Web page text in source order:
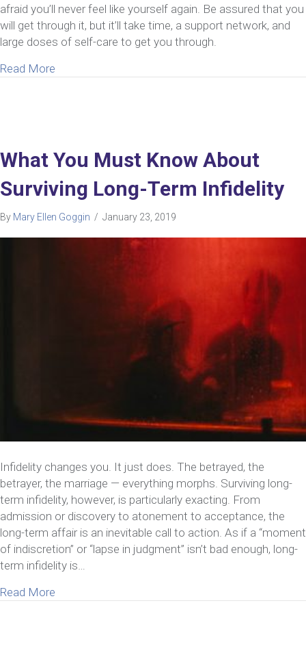
afraid you’ll never feel like yourself again. Be assured that you
will get through it, but it’ll take time, a support network, and
large doses of self-care to get you through.
Read More
What You Must Know About
Surviving Long-Term Infidelity
By Mary Ellen Goggin / January 23, 2019
Infidelity changes you. It just does. The betrayed, the
betrayer, the marriage — everything morphs. Surviving long-
term infidelity, however, is particularly exacting. From
admission or discovery to atonement to acceptance, the
long-term affair is an inevitable call to action. As if a “moment
of indiscretion” or “lapse in judgment” isn’t bad enough, long-
term infidelity is…
Read More